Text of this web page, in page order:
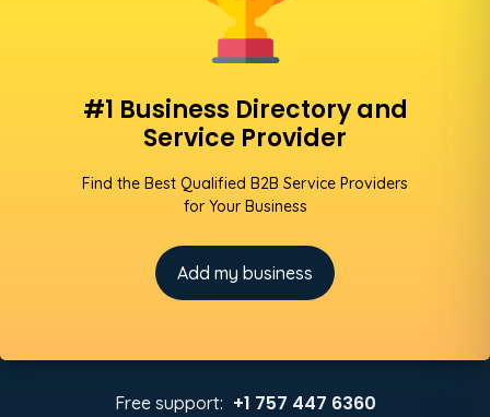
#1 Business Directory and
Service Provider
Find the Best Qualified B2B Service Providers
for Your Business
Add my business
Free support: +1 757 447 6360